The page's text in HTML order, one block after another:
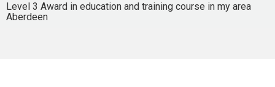
Level 3 Award in education and training course in my area
Aberdeen